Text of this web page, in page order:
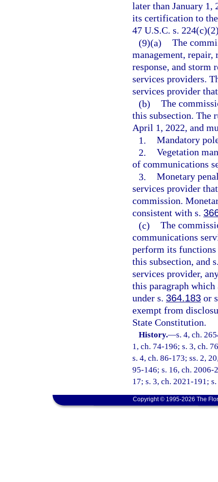
later than January 1,
its certification to
47 U.S.C. s.
(9)(a) The
management, repair,
response, and storm
services providers.
services provider
(b) The
this subsection. The
April 1, 2022, and
1. Mandatory
2. Vegetation
of communications
3. Monetary
services provider
commission.
consistent with s.
(c) The
communications
perform its functions
this subsection, and
services provider,
this paragraph
under s. 364.183 or
exempt from
State Constitution.
History.—s. 4, ch.
1, ch. 74-196; s. 3, ch.
s. 4, ch. 86-173; ss. 2,
95-146; s. 16, ch. 2006-
17; s. 3, ch. 2021-191;
Copyright © 1995-2026 The